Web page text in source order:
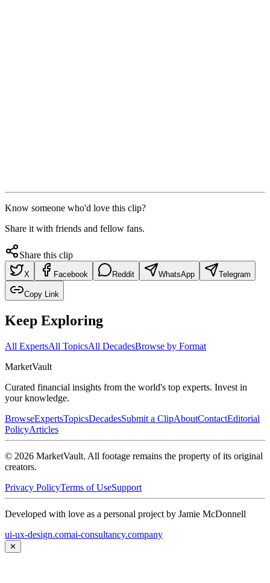
Know someone who'd love this clip?
Share it with friends and fellow fans.
Share this clip
X Facebook Reddit WhatsApp Telegram
Copy Link
Keep Exploring
All ExpertsAll TopicsAll DecadesBrowse by Format
MarketVault
Curated financial insights from the world's top experts. Invest in
your knowledge.
BrowseExpertsTopicsDecadesSubmit a ClipAboutContactEditorial
PolicyArticles
© 2026 MarketVault. All footage remains the property of its original
creators.
Privacy PolicyTerms of UseSupport
Developed with love as a personal project by Jamie McDonnell
ui-ux-design.comai-consultancy.company
✕